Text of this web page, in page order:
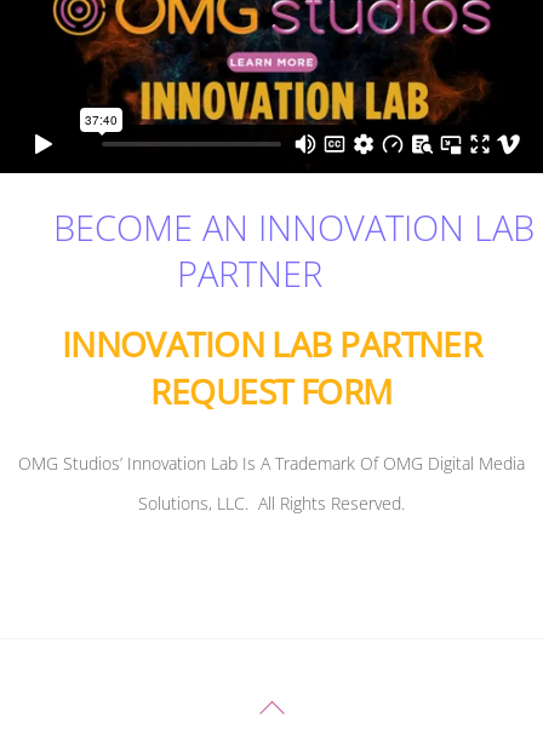
BECOME AN INNOVATION LAB
PARTNER
INNOVATION LAB PARTNER
REQUEST FORM
OMG Studios’ Innovation Lab Is A Trademark Of OMG Digital Media
Solutions, LLC. All Rights Reserved.
Back